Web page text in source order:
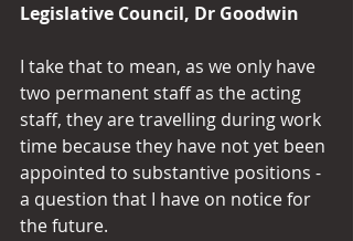
Legislative Council, Dr Goodwin
I take that to mean, as we only have
two permanent staff as the acting
staff, they are travelling during work
time because they have not yet been
appointed to substantive positions -
a question that I have on notice for
the future.